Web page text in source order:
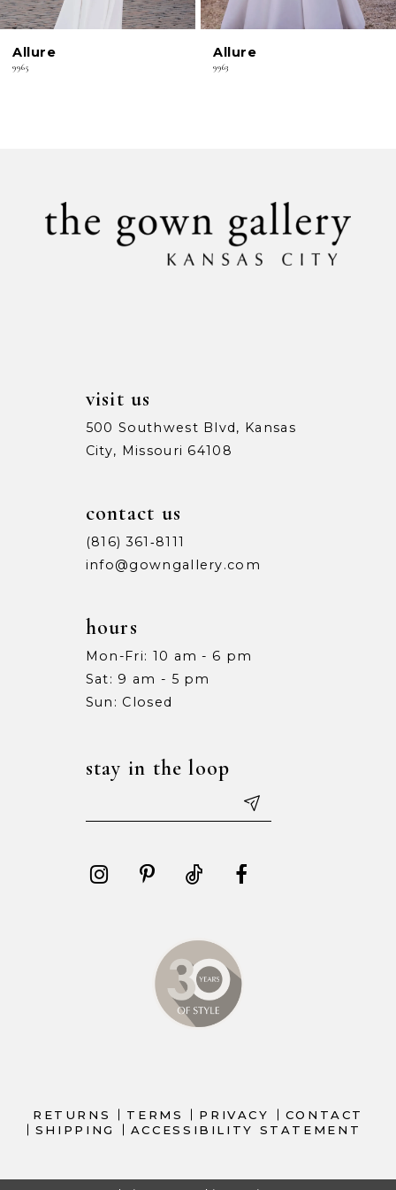
6
7
Allure
9965
Allure
9963
visit us
500 Southwest Blvd, Kansas
City, Missouri 64108
contact us
(816) 361‑8111
info@gowngallery.com
hours
Mon-Fri: 10 am - 6 pm
Sat: 9 am - 5 pm
Sun: Closed
stay in the loop
RETURNS TERMS PRIVACY
CONTACT
SHIPPING
ACCESSIBILITY STATEMENT